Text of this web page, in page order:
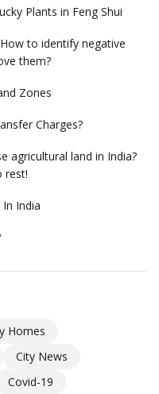
Plants in Feng Shui
to identify negative
them?
Zones
Charges?
agricultural land in India?
rest!
India
Homes
City News
Covid-19